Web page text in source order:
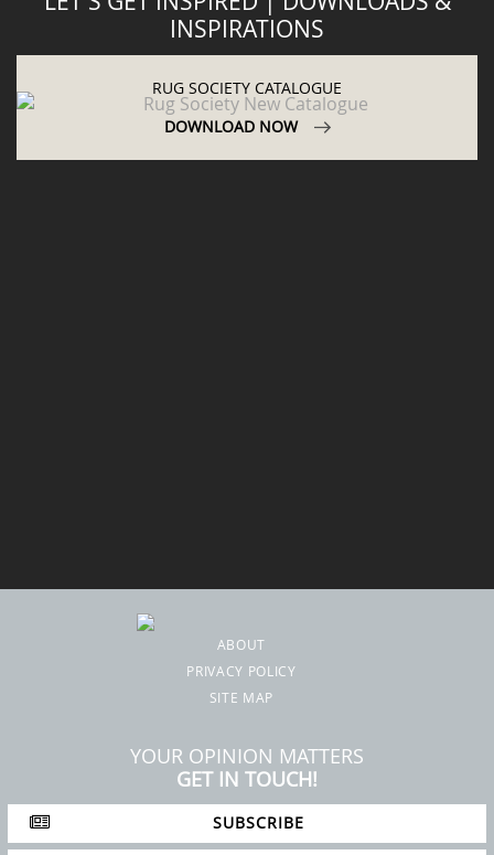
INSPIRATIONS
RUG SOCIETY CATALOGUE
DOWNLOAD NOW
ABOUT
PRIVACY POLICY
SITE MAP
YOUR OPINION MATTERS
GET IN TOUCH!
SUBSCRIBE